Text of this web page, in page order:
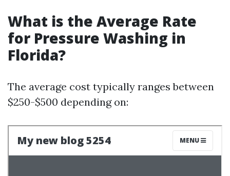
What is the Average Rate
for Pressure Washing in
Florida?
The average cost typically ranges between
$250-$500 depending on: